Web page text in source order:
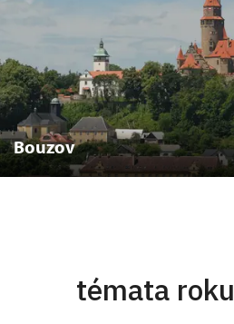
Bouzov
témata roku